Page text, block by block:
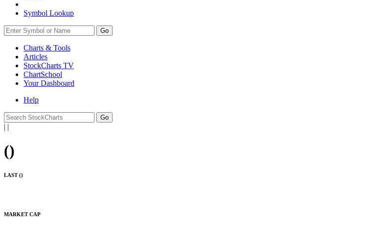
Symbol Lookup
Go
Charts & Tools
Articles
StockCharts TV
ChartSchool
YourDashboard
Help
| |
()
LAST ()
MARKET CAP